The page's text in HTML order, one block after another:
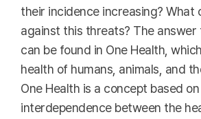
their incidence increasing? What
against this threats? The answer
can be found in One Health,
health of humans, animals, and
One Health is a concept based
interdependence between the